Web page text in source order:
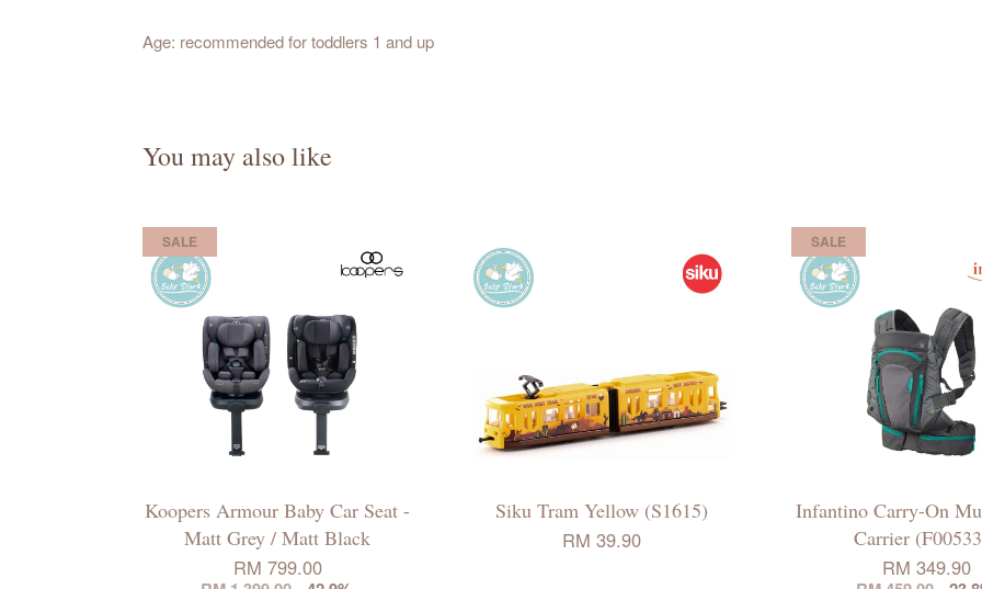
Age: recommended for toddlers 1 and up
You may also like
SALE
Koopers Armour Baby Car Seat -
Matt Grey / Matt Black
RM 799.00
Siku Tram Yellow (S1615)
RM 39.90
SALE
Infantino Carry-On
Carrier
RM 349.90